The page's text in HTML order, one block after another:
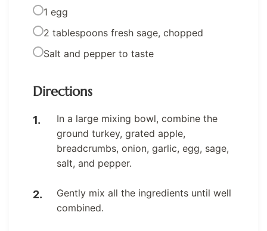
1 egg
2 tablespoons fresh sage, chopped
Salt and pepper to taste
Directions
In a large mixing bowl, combine the
ground turkey, grated apple,
breadcrumbs, onion, garlic, egg, sage,
salt, and pepper.
Gently mix all the ingredients until well
combined.